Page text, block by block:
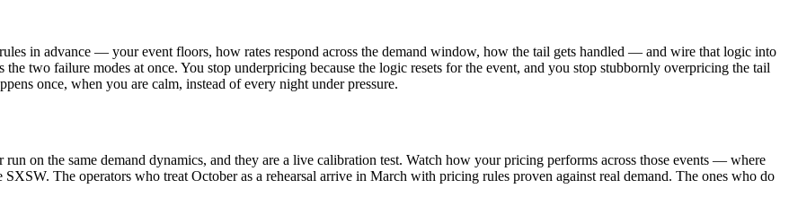
in advance — your event floors, how rates respond across the demand window, how the tail gets handled — and wire that logic into
two failure modes at once. You stop underpricing because the logic resets for the event, and you stop stubbornly overpricing the tail
once, when you are calm, instead of every night under pressure.
on the same demand dynamics, and they are a live calibration test. Watch how your pricing performs across those events — where
The operators who treat October as a rehearsal arrive in March with pricing rules proven against real demand. The ones who do